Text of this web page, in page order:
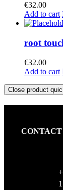
€32.00
Add to cart
root
€32.00
Add to cart
Close product
CONTACT
1